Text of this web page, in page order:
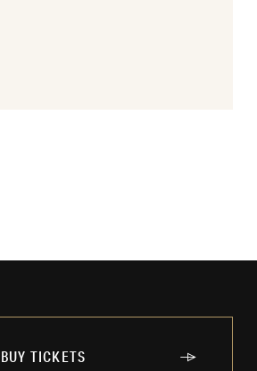
BUY TICKETS